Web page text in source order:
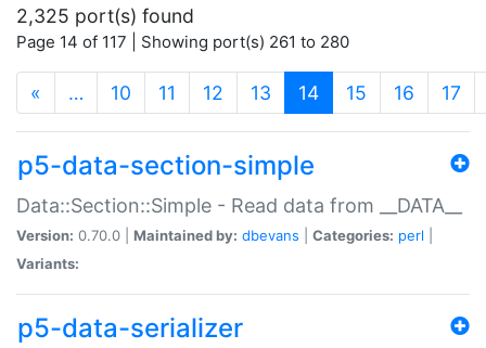
2,325 port(s) found
Page 14 of 117 | Showing port(s) 261 to 280
« … 10 11 12 13 14(current)
15 16 17
p5-data-section-simple
Data::Section::Simple - Read data from __DATA__
Version: 0.70.0 | Maintained by: dbevans Categories: perl
Variants:
p5-data-serializer